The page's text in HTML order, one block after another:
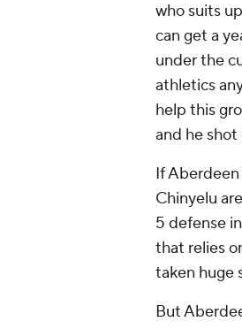
who suits
can get a
under the
athletics
help this
and he shot
If Aberdeen
Chinyelu
5 defense
that relies
taken huge
But